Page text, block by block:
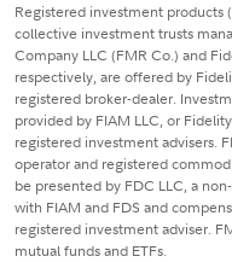
Registered investment products
collective investment trusts
Company LLC (FMR Co.) and
respectively, are offered by
registered broker-dealer.
provided by FIAM LLC, or
registered investment advisers.
operator and registered
be presented by FDC LLC, a
with FIAM and FDS and
registered investment adviser.
mutual funds and ETFs.